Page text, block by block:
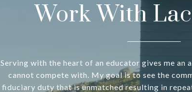
Work With
Serving with the heart of an educator gives me
cannot compete with. My goal is to see the
fiduciary duty that is unmatched resulting in